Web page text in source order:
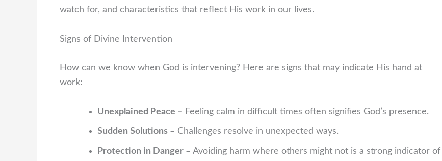
watch for, and characteristics that reflect His work in our lives.
Signs of Divine Intervention
How can we know when God is intervening? Here are signs that may indicate His hand at
work:
Unexplained Peace – Feeling calm in difficult times often signifies God’s presence.
Sudden Solutions – Challenges resolve in unexpected ways.
Protection in Danger – Avoiding harm where others might not is a strong indicator of